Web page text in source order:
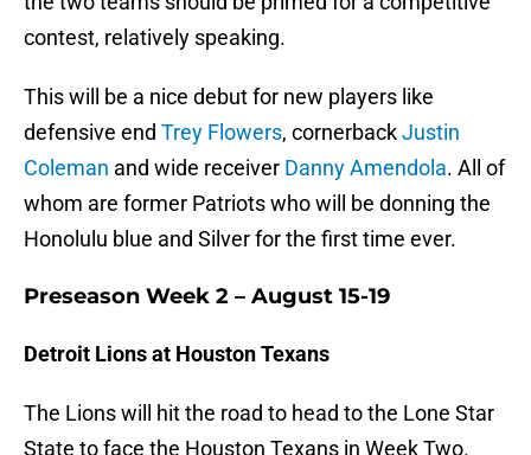
contest, relatively speaking.
This will be a nice debut for new players like
defensive end Trey Flowers, cornerbackJustin
Coleman and wide receiver Danny Amendola. All of
whom are former Patriots who will be donning the
Honolulu blue and Silver for the first time ever.
Preseason Week 2 – August 15-19
Detroit Lions at Houston Texans
The Lions will hit the road to head to the Lone Star
State to face the Houston Texans in Week Two.